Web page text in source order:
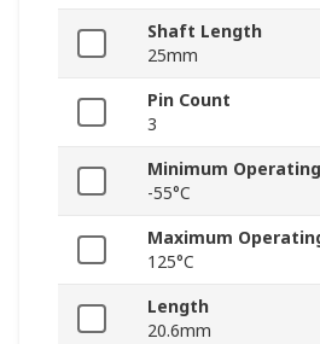
Shaft Length
25mm
Pin Count
3
Minimum
-55°C
Maximum
125°C
Length
20.6mm